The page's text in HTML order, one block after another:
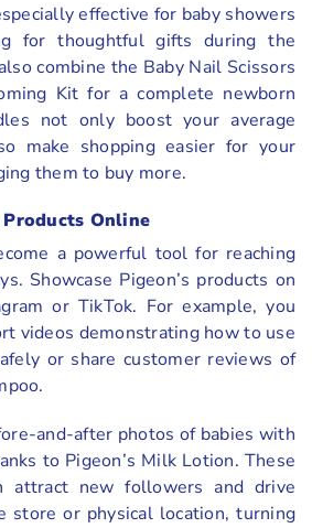
effective for baby showers
for thoughtful gifts during the
combine the Baby Nail Scissors
Kit for a complete newborn
not only boost your average
make shopping easier for your
them to buy more.
Online
a powerful tool for reaching
Showcase Pigeon’s products on
or TikTok. For example, you
videos demonstrating how to use
or share customer reviews of
and-after photos of babies with
to Pigeon’s Milk Lotion. These
attract new followers and drive
store or physical location, turning